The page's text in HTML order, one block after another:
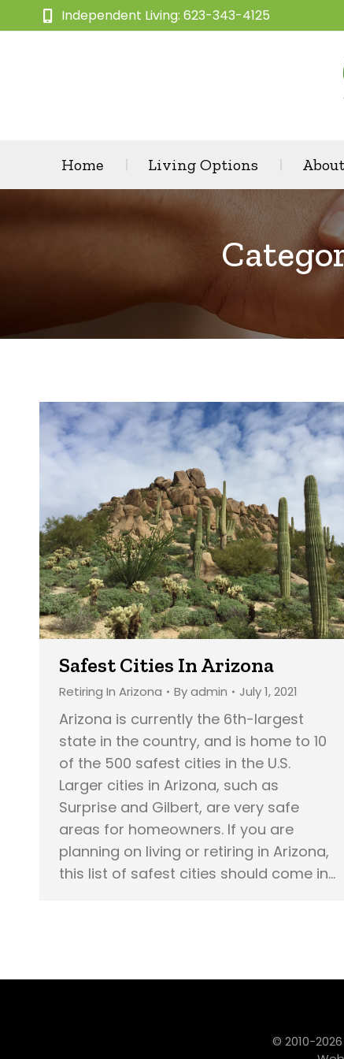
Independent Living: 623-343-4125
Home Living Options
Safest Cities In Arizona
Retiring In Arizona Byadmin July 1, 2021
Arizona is currently the 6th-largest
state in the country, and is home to 10
of the 500 safest cities in the U.S.
Larger cities in Arizona, such as
Surprise and Gilbert, are very safe
areas for homeowners. If you are
planning on living or retiring in Arizona,
this list of safest cities should come in…
© 2010-